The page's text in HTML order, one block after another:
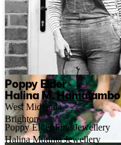
Poppy Elder
West Midlands
Poppy Elder Fine Jewellery
Halina M. Hamalambo
Brighton
Halina Mutinta Jewellery